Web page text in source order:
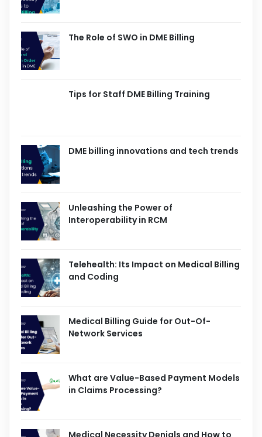
The Role of SWO in DME Billing
Tips for Staff DME Billing Training
DME billing innovations and tech trends
Unleashing the Power of
Interoperability in RCM
Telehealth: Its Impact on Medical Billing
and Coding
Medical Billing Guide for Out-Of-
Network Services
What are Value-Based Payment Models
in Claims Processing?